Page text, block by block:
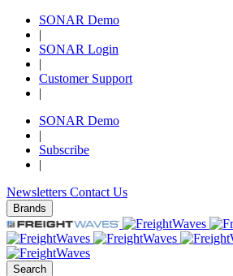
SONAR Demo
|
SONAR Login
|
Customer Support
|
SONAR Demo
|
Subscribe
|
Newsletters Contact Us
Brands
Search